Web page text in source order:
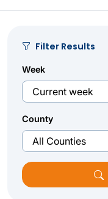
Filter Results
Week
County